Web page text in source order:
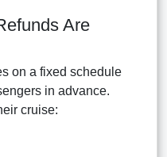
Are
on a fixed schedule
in advance.
cruise: